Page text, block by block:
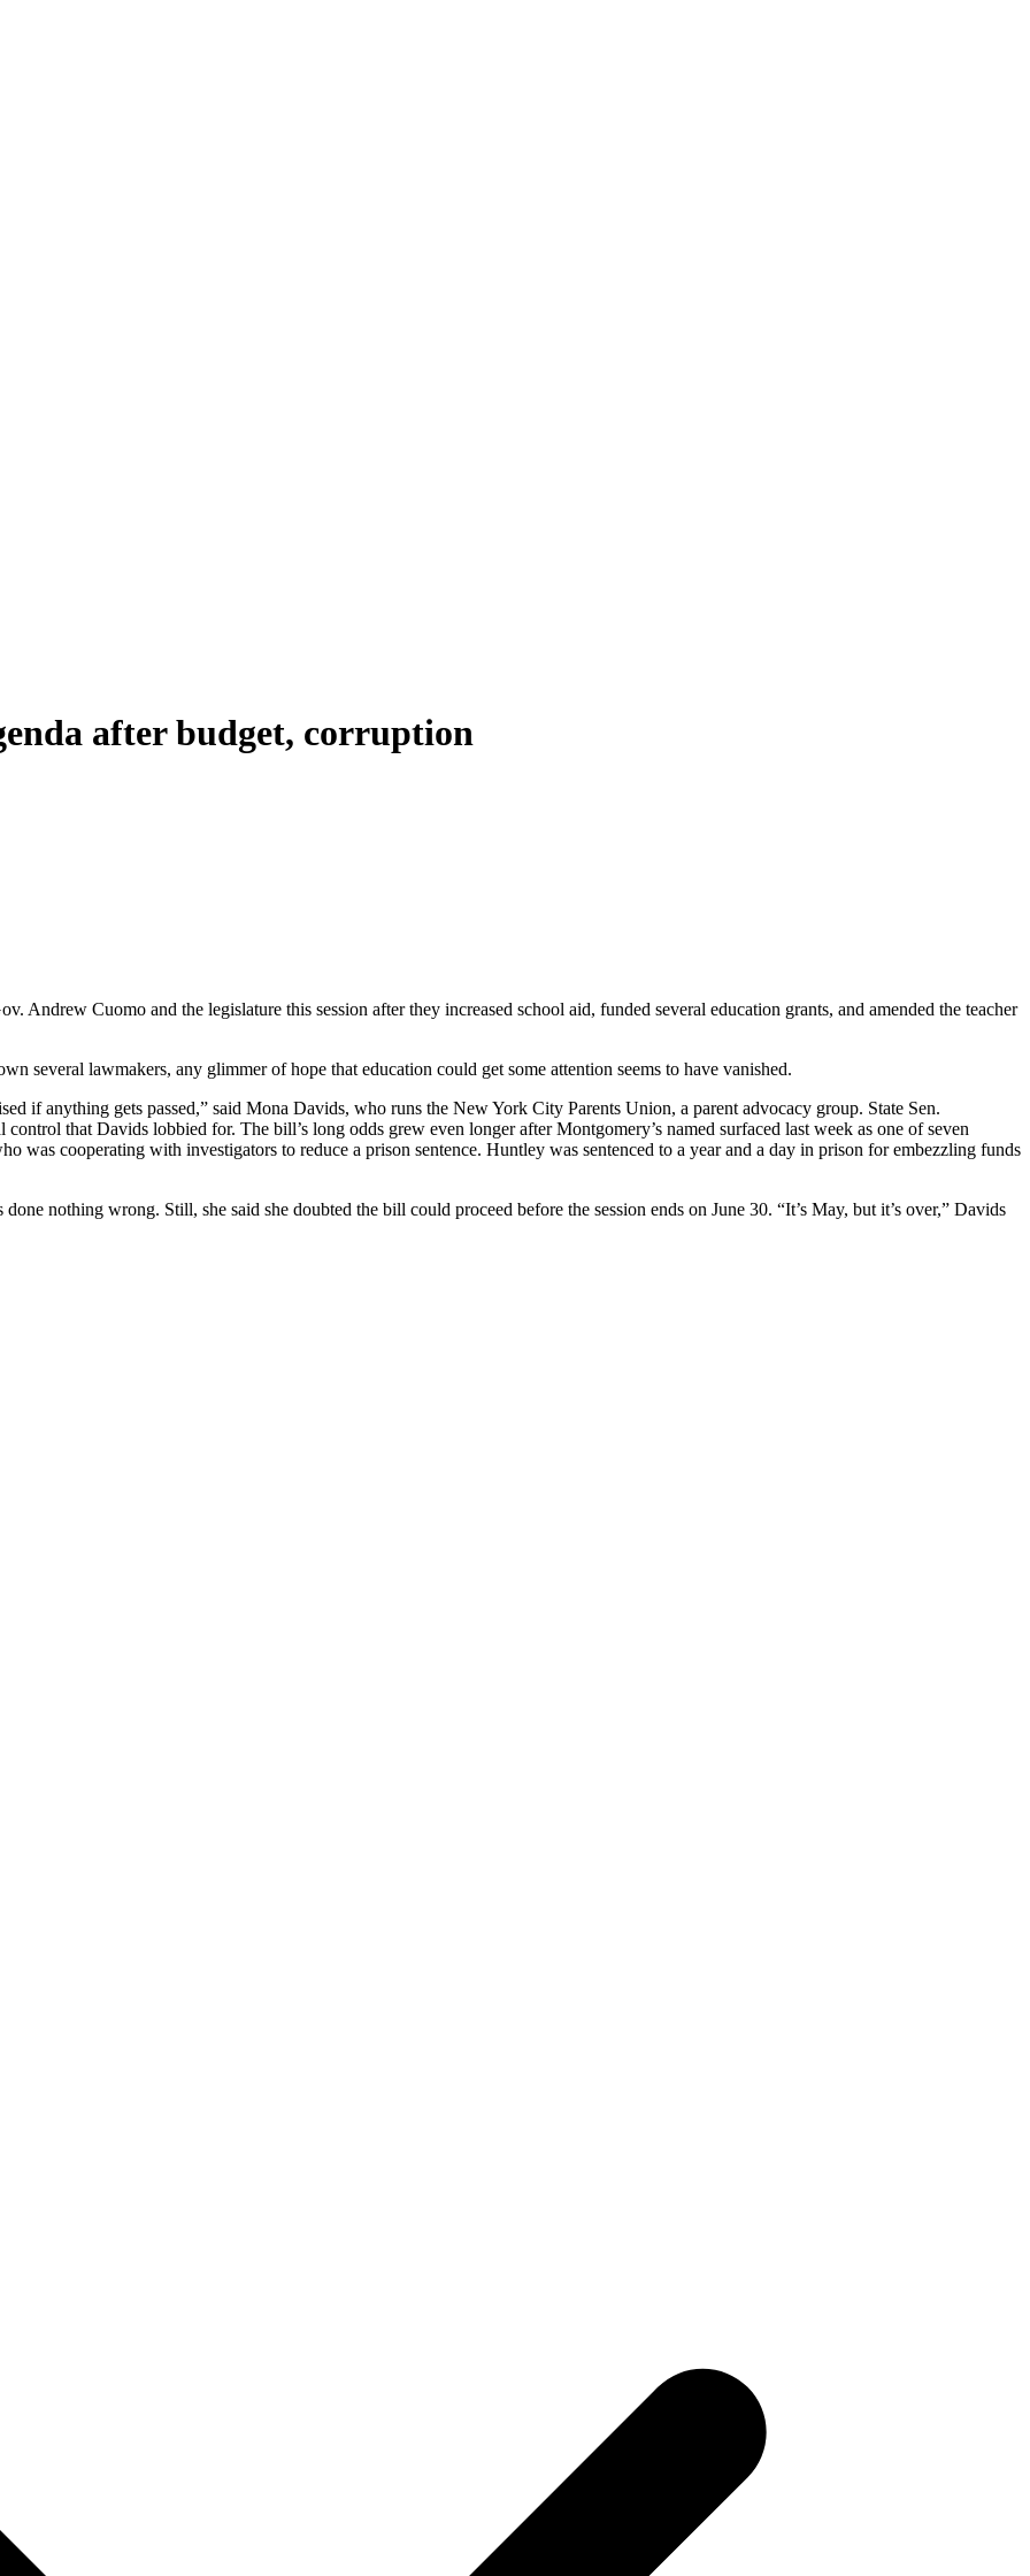
after budget, corruption
Andrew Cuomo and the legislature this session after they increased school aid, funded several education grants, and amended the teacher
several lawmakers, any glimmer of hope that education could get some attention seems to have vanished.
if anything gets passed,” said Mona Davids, who runs the New York City Parents Union, a parent advocacy group. State Sen.
that Davids lobbied for. The bill’s long odds grew even longer after Montgomery’s named surfaced last week as one of seven
was cooperating with investigators to reduce a prison sentence. Huntley was sentenced to a year and a day in prison for embezzling funds
nothing wrong. Still, she said she doubted the bill could proceed before the session ends on June 30. “It’s May, but it’s over,” Davids